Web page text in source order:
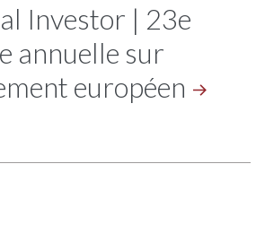
Investor | 23e
annuelle sur
européen